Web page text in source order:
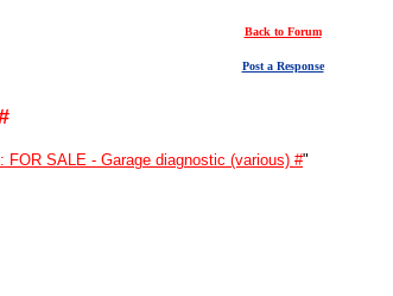
Back to Forum
Post a Response
FOR SALE - Garage diagnostic (various) #"